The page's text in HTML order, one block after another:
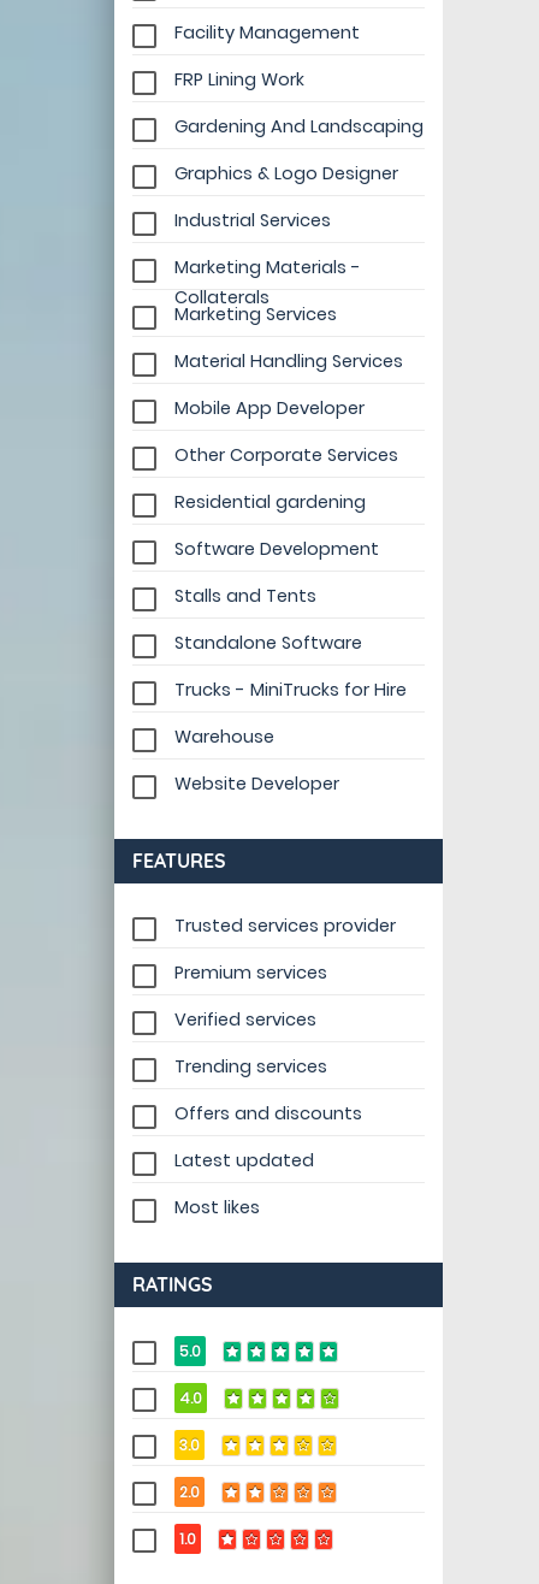
Facility Management
FRP Lining Work
Gardening And Landscaping
Graphics & Logo Designer
Industrial Services
Marketing Materials -
Collaterals
Marketing Services
Material Handling Services
Mobile App Developer
Other Corporate Services
Residential gardening
Software Development
Stalls and Tents
Standalone Software
Trucks - MiniTrucks for Hire
Warehouse
Website Developer
FEATURES
Trusted services provider
Premium services
Verified services
Trending services
Offers and discounts
Latest updated
Most likes
RATINGS
5.0
4.0
3.0
2.0
1.0